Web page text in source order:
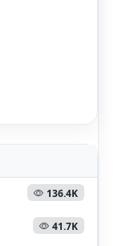
136.4K
41.7K